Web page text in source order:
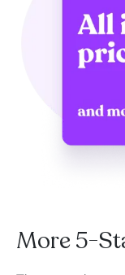
More 5-